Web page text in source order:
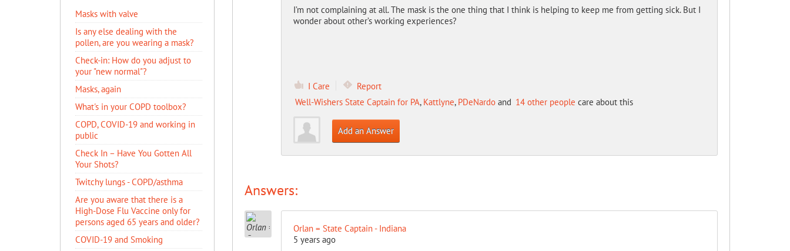
I’m not complaining at all. The mask is the one thing that I think is helping to keep me from getting sick. But I
wonder about other’s working experiences?
I Care
Report
Well-Wishers State Captain for PA, Kattlyne, PDeNardoand 14 other people care about this
Add an Answer
Answers:
Orlan = State Captain - Indiana
5 years ago
Masks with valve
Is any else dealing with the
pollen, are you wearing a mask?
Check-in: How do you adjust to
your "new normal"?
Masks, again
What's in your COPD toolbox?
COPD, COVID-19 and working in
public
​Check In – Have You Gotten All
Your Shots?
Twitchy lungs - COPD/asthma
Are you aware that there is a
High-Dose Flu Vaccine only for
persons aged 65 years and older?
COVID-19 and Smoking